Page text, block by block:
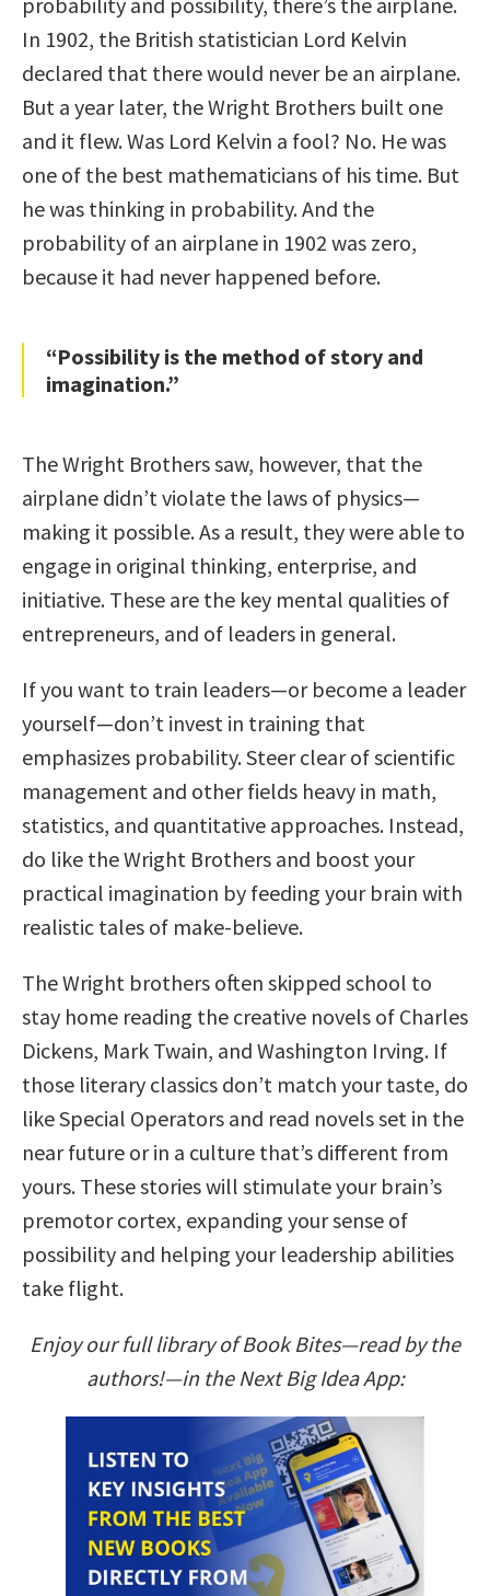
In 1902, the British statistician Lord Kelvin
declared that there would never be an airplane.
But a year later, the Wright Brothers built one
and it flew. Was Lord Kelvin a fool? No. He was
one of the best mathematicians of his time. But
he was thinking in probability. And the
probability of an airplane in 1902 was zero,
because it had never happened before.
“Possibility is the method of story and
imagination.”
The Wright Brothers saw, however, that the
airplane didn’t violate the laws of physics—
making it possible. As a result, they were able to
engage in original thinking, enterprise, and
initiative. These are the key mental qualities of
entrepreneurs, and of leaders in general.
If you want to train leaders—or become a leader
yourself—don’t invest in training that
emphasizes probability. Steer clear of scientific
management and other fields heavy in math,
statistics, and quantitative approaches. Instead,
do like the Wright Brothers and boost your
practical imagination by feeding your brain with
realistic tales of make-believe.
The Wright brothers often skipped school to
stay home reading the creative novels of Charles
Dickens, Mark Twain, and Washington Irving. If
those literary classics don’t match your taste, do
like Special Operators and read novels set in the
near future or in a culture that’s different from
yours. These stories will stimulate your brain’s
premotor cortex, expanding your sense of
possibility and helping your leadership abilities
take flight.
Enjoy our full library of Book Bites—read by the
authors!—in the Next Big Idea App: